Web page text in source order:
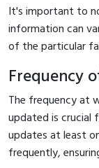
It's important to
information can
of the particular
Frequency
The frequency at
updated is crucial
updates at least
frequently,